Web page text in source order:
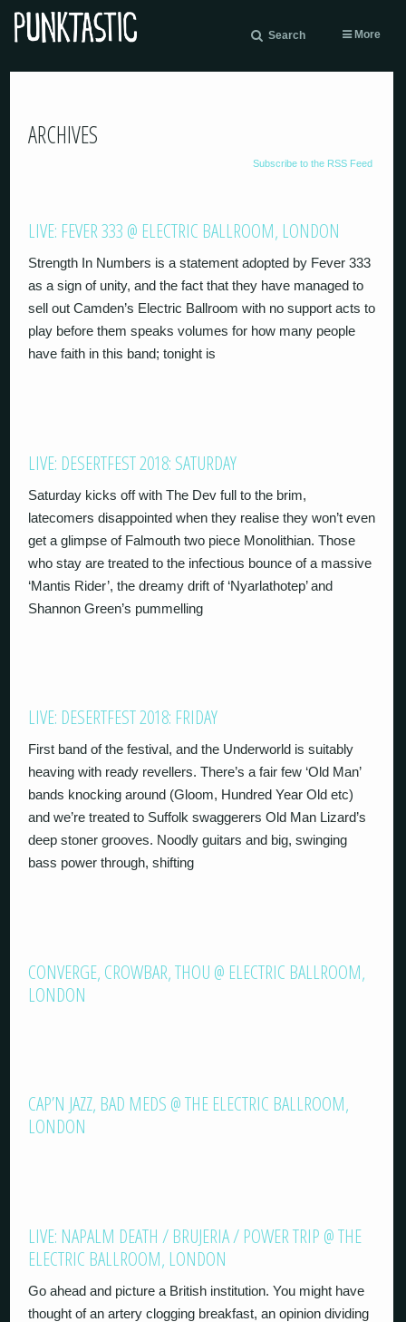
Search More
ARCHIVES
Subscribe to the RSS Feed
LIVE: FEVER 333 @ ELECTRIC BALLROOM, LONDON
Strength In Numbers is a statement adopted by Fever 333
as a sign of unity, and the fact that they have managed to
sell out Camden’s Electric Ballroom with no support acts to
play before them speaks volumes for how many people
have faith in this band; tonight is
LIVE: DESERTFEST 2018: SATURDAY
Saturday kicks off with The Dev full to the brim,
latecomers disappointed when they realise they won’t even
get a glimpse of Falmouth two piece Monolithian. Those
who stay are treated to the infectious bounce of a massive
‘Mantis Rider’, the dreamy drift of ‘Nyarlathotep’ and
Shannon Green’s pummelling
LIVE: DESERTFEST 2018: FRIDAY
First band of the festival, and the Underworld is suitably
heaving with ready revellers. There’s a fair few ‘Old Man’
bands knocking around (Gloom, Hundred Year Old etc)
and we’re treated to Suffolk swaggerers Old Man Lizard’s
deep stoner grooves. Noodly guitars and big, swinging
bass power through, shifting
CONVERGE, CROWBAR, THOU @ ELECTRIC BALLROOM,
LONDON
CAP’N JAZZ, BAD MEDS @ THE ELECTRIC BALLROOM,
LONDON
LIVE: NAPALM DEATH / BRUJERIA / POWER TRIP @ THE
ELECTRIC BALLROOM, LONDON
Go ahead and picture a British institution. You might have
thought of an artery clogging breakfast, an opinion dividing